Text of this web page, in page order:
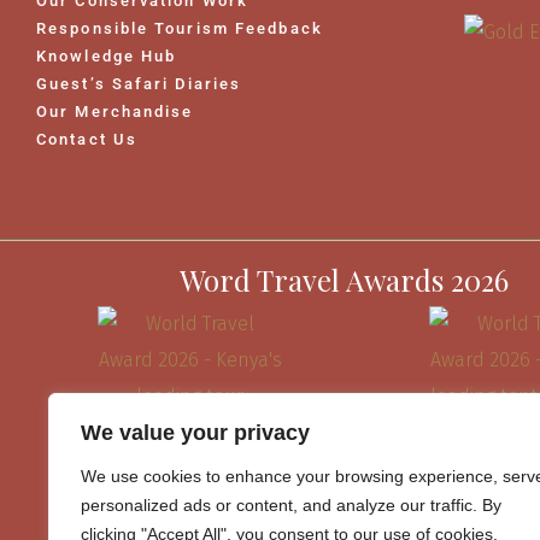
We value your privacy
We use cookies to enhance your browsing experience,
personalized ads or content, and analyze our traffic. By
clicking "Accept All", you consent to our use of cookies.
Responsible Tourism Feedback
Knowledge Hub
Guest’s Safari Diaries
Our Merchandise
Contact Us
Word Travel Awards 2026